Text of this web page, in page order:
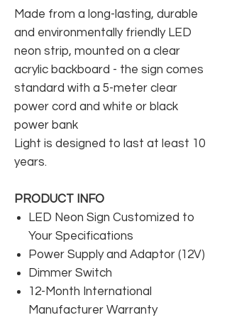
Made from a long-lasting, durable
and environmentally friendly LED
neon strip, mounted on a clear
acrylic backboard - the sign comes
standard with a 5-meter clear
power cord and white or black
power bank
Light is designed to last at least 10
years.
PRODUCT INFO
LED Neon Sign Customized to
Your Specifications
Power Supply and Adaptor (12V)
Dimmer Switch
12-Month International
Manufacturer Warranty